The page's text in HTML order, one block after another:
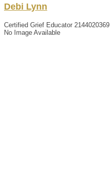
Debi Lynn
Certified Grief Educator 2144020369
No Image Available